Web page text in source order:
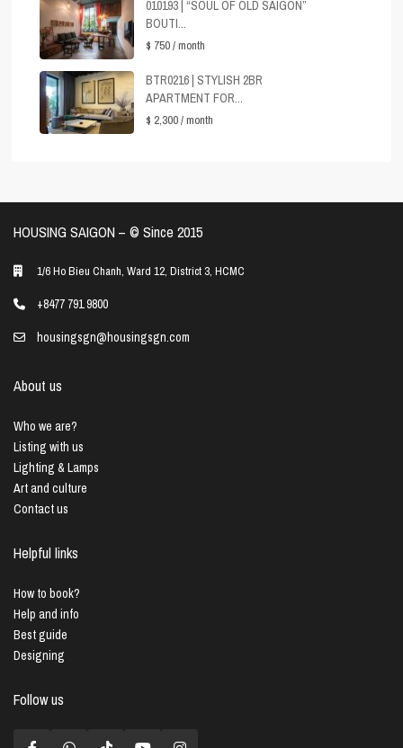
010193 | “SOUL OF OLD SAIGON”
BOUTI...
$ 750/ month
BTR0216 | STYLISH 2BR
APARTMENT FOR...
$ 2,300/ month
HOUSING SAIGON – ©️ Since 2015
1/6 Ho Bieu Chanh, Ward 12, District 3, HCMC
+8477 791 9800
housingsgn@housingsgn.com
About us
Who we are?
Listing with us
Lighting & Lamps
Art and culture
Contact us
Helpful links
How to book?
Help and info
Best guide
Designing
Follow us